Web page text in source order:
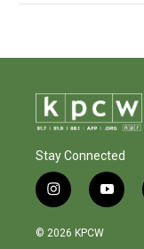
Stay Connected
i
n
s
y
o
© 2026 KPCW